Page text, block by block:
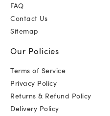
FAQ
Contact Us
Sitemap
Our Policies
Terms of Service
Privacy Policy
Returns & Refund Policy
Delivery Policy